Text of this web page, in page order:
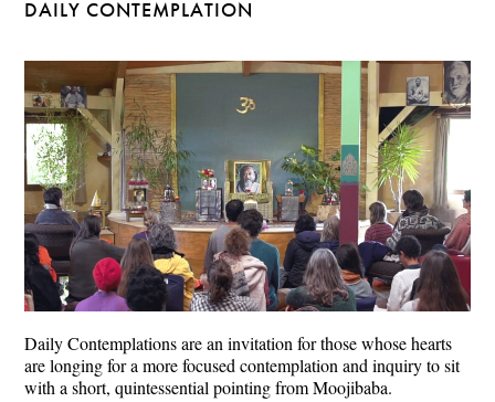
DAILY CONTEMPLATION
Daily Contemplations are an invitation for those whose hearts
are longing for a more focused contemplation and inquiry to sit
with a short, quintessential pointing from Moojibaba.